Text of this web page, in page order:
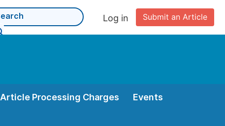
Submit an Article
Log in
Article Processing Charges Events